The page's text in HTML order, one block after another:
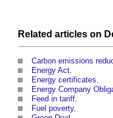
Related articles on
Carbon emissions
Energy Act.
Energy certificates.
Energy Company
Feed in tariff.
Fuel poverty.